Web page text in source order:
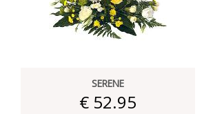
SERENE
€ 52.95